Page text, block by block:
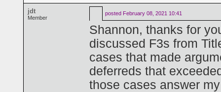
jdt
Member
posted February 08, 2021 10:41
Shannon, thanks for
discussed F3s from
cases that made
deferreds that
those cases answer